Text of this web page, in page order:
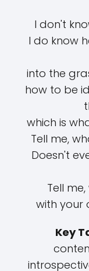
I don't
I do know
into the
how to be
which is
Tell me,
Doesn't
Tell
with your
Key